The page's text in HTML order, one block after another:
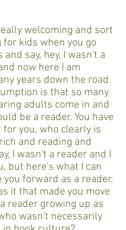
welcoming and sort
kids when you go
and say, hey, I wasn't a
now here I am
years down the road.
is that so many
adults come in and
be a reader. You have
for you, who clearly is
and reading and
I wasn't a reader and I
but here's what I can
you forward as a reader.
it that made you move
reader growing up as
wasn't necessarily